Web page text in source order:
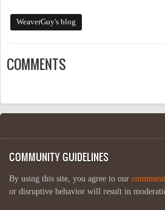
WeaverGuy's blog
COMMENTS
COMMUNITY GUIDELINES
By using this site, you agree to our
or disruptive behavior will result in